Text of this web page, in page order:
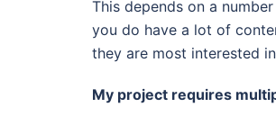
This depends on a
you do have a lot of
they are most interested
My project requires